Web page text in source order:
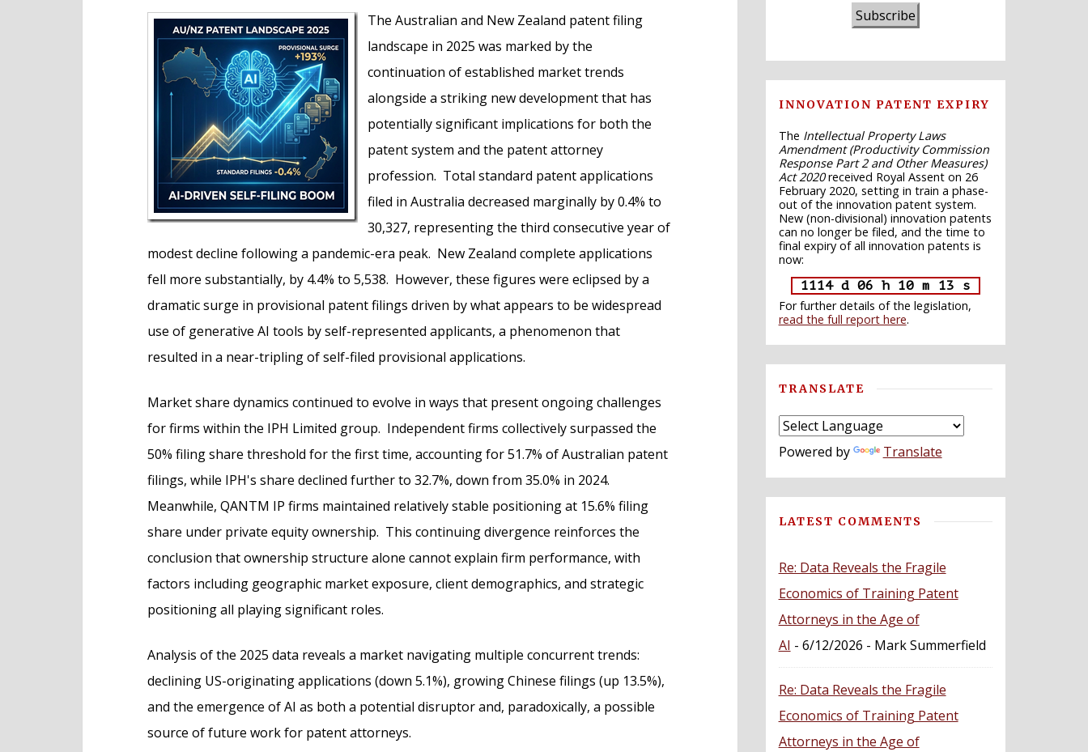
The Australian and New Zealand patent filing
landscape in 2025 was marked by the
continuation of established market trends
alongside a striking new development that has
potentially significant implications for both the
patent system and the patent attorney
profession. Total standard patent applications
filed in Australia decreased marginally by 0.4% to
30,327, representing the third consecutive year of
modest decline following a pandemic-era peak. New Zealand complete applications
fell more substantially, by 4.4% to 5,538. However, these figures were eclipsed by a
dramatic surge in provisional patent filings driven by what appears to be widespread
use of generative AI tools by self-represented applicants, a phenomenon that
resulted in a near-tripling of self-filed provisional applications.
Market share dynamics continued to evolve in ways that present ongoing challenges
for firms within the IPH Limited group. Independent firms collectively surpassed the
50% filing share threshold for the first time, accounting for 51.7% of Australian patent
filings, while IPH's share declined further to 32.7%, down from 35.0% in 2024.
Meanwhile, QANTM IP firms maintained relatively stable positioning at 15.6% filing
share under private equity ownership. This continuing divergence reinforces the
conclusion that ownership structure alone cannot explain firm performance, with
factors including geographic market exposure, client demographics, and strategic
positioning all playing significant roles.
Analysis of the 2025 data reveals a market navigating multiple concurrent trends:
declining US-originating applications (down 5.1%), growing Chinese filings (up 13.5%),
and the emergence of AI as both a potential disruptor and, paradoxically, a possible
source of future work for patent attorneys.
Subscribe
INNOVATION PATENT EXPIRY
The Intellectual Property Laws
Amendment (Productivity Commission
Response Part 2 and Other Measures)
Act 2020received Royal Assent on 26
February 2020, setting in train a phase-
out of the innovation patent system.
New (non-divisional) innovation patents
can no longer be filed, and the time to
final expiry of all innovation patents is
now:
1114 d 06 h 10 m 12 s
For further details of the legislation,
read the full report here.
TRANSLATE
Powered by Translate
LATEST COMMENTS
Re: Data Reveals the Fragile
Economics of Training Patent
Attorneys in the Age of
AI - 6/12/2026 - Mark Summerfield
Re: Data Reveals the Fragile
Economics of Training Patent
Attorneys in the Age of